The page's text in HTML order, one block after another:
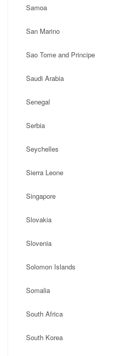
Samoa
San Marino
Sao Tome and Principe
Saudi Arabia
Senegal
Serbia
Seychelles
Sierra Leone
Singapore
Slovakia
Slovenia
Solomon Islands
Somalia
South Africa
South Korea